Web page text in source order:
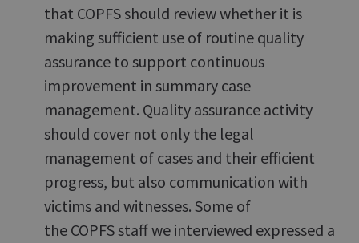
that COPFS should review whether it is
making sufficient use of routine quality
assurance to support continuous
improvement in summary case
management. Quality assurance activity
should cover not only the legal
management of cases and their efficient
progress, but also communication with
victims and witnesses. Some of
the COPFS staff we interviewed expressed a